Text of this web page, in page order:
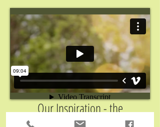
Our Inspiration - the